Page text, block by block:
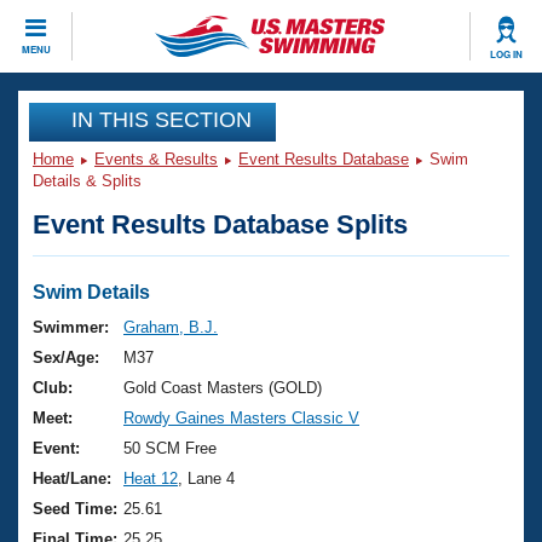
MENU LOG IN
CLOSE
Training
Workout Library
Articles And Videos
Swimming 101
Training Plans
Swimming Guides
Video Stroke Analysis
Club Finder
Events
Virtual And Fitness Events
2026 Summer Nationals
National Championships
Results And Rankings
Club Finder
Workout Library
About Us
What Is Masters Swimming?
USMS Community
Join
IN THIS SECTION
Home Events & Results Event Results Database
Swim
Details & Splits
Event Results Database Splits
Swim Details
Swimmer:
Graham, B.J.
Sex/Age:
M37
Club:
Gold Coast Masters (GOLD)
Meet:
Rowdy Gaines Masters Classic V
Event:
50 SCM Free
Heat/Lane:
Heat 12 , Lane 4
Seed Time: 25.61